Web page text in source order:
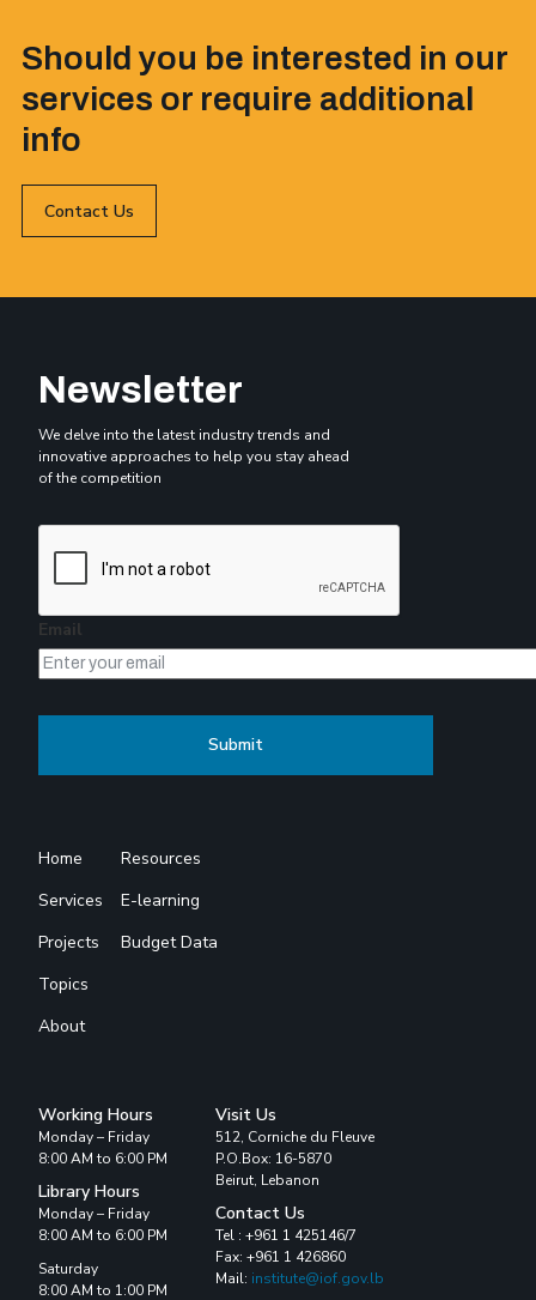
Should you be interested in our
services or require additional
info
Contact Us
Newsletter
We delve into the latest industry trends and
innovative approaches to help you stay ahead
of the competition
Email
Home
Services
Projects
Topics
About
Resources
E-learning
Budget Data
Working Hours
Monday – Friday
8:00 AM to 6:00 PM
Library Hours
Monday – Friday
8:00 AM to 6:00 PM
Saturday
8:00 AM to 1:00 PM
Visit Us
512, Corniche du Fleuve
P.O.Box: 16-5870
Beirut, Lebanon
Contact Us
Tel : +961 1 425146/7
Fax: +961 1 426860
Mail: institute@iof.gov.lb